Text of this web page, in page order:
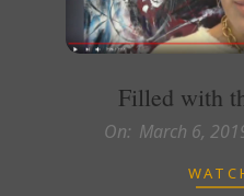
Filled with
2019-On: March 6,